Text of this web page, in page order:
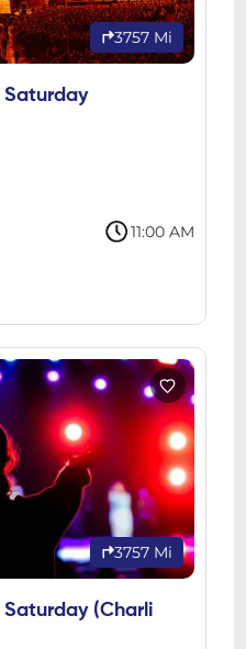
3757 Mi
Saturday
11:00 AM
3757 Mi
(Charli